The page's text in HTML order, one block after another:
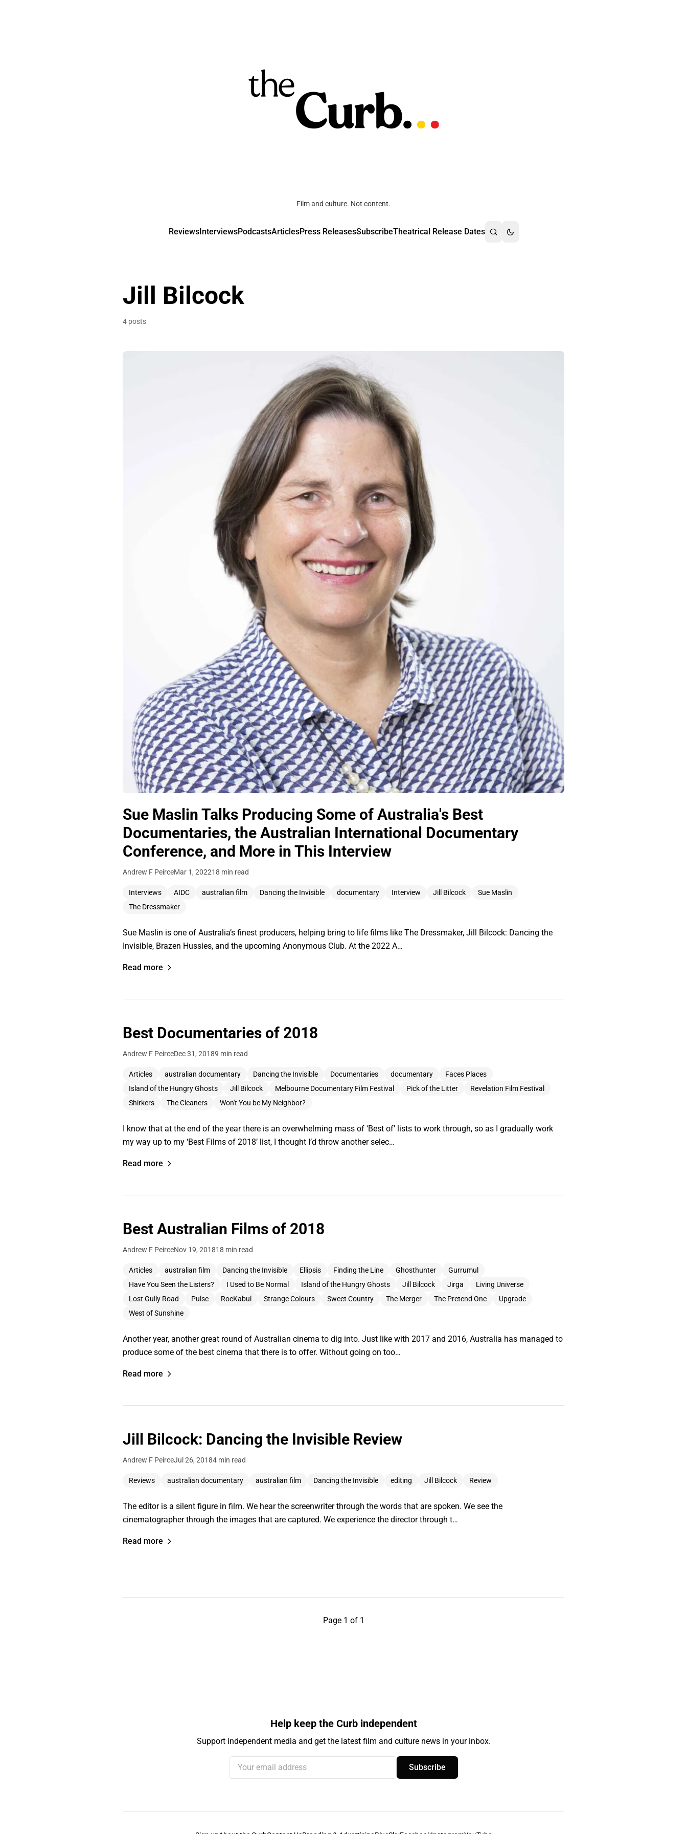
Film and culture. Not content.
ReviewsInterviewsPodcastsArticlesPress ReleasesSubscribeTheatrical Release Dates
Jill Bilcock
4 posts
Sue Maslin Talks Producing Some of Australia's Best
Documentaries, the Australian International Documentary
Conference, and More in This Interview
Andrew F PeirceMar 1, 202218 min read
Interviews AIDC australian film Dancing the Invisible documentary Interview Jill Bilcock
Sue Maslin
The Dressmaker
Sue Maslin is one of Australia’s finest producers, helping bring to life films like The Dressmaker, Jill Bilcock: Dancing the
Invisible, Brazen Hussies, and the upcoming Anonymous Club. At the 2022 A…
Read more
Best Documentaries of 2018
Andrew F PeirceDec 31, 20189 min read
Articles australian documentary Dancing the Invisible Documentaries documentary
Faces Places
Island of the Hungry Ghosts
Jill Bilcock Melbourne Documentary Film Festival Pick of the Litter
Revelation Film Festival
Shirkers
The Cleaners Won't You be My Neighbor?
I know that at the end of the year there is an overwhelming mass of ‘Best of’ lists to work through, so as I gradually work
my way up to my ‘Best Films of 2018’ list, I thought I’d throw another selec…
Read more
Best Australian Films of 2018
Andrew F PeirceNov 19, 201818 min read
Articles australian film Dancing the Invisible Ellipsis Finding the Line Ghosthunter
Gurrumul
Have You Seen the Listers?
I Used to Be Normal Island of the Hungry Ghosts Jill Bilcock Jirga
Living Universe
Lost Gully Road
Pulse RocKabul Strange Colours Sweet Country The Merger The Pretend One
Upgrade
West of Sunshine
Another year, another great round of Australian cinema to dig into. Just like with 2017 and 2016, Australia has managed to
produce some of the best cinema that there is to offer. Without going on too…
Read more
Jill Bilcock: Dancing the Invisible Review
Andrew F PeirceJul 26, 20184 min read
Reviews australian documentary australian film Dancing the Invisible editing Jill Bilcock Review
The editor is a silent figure in film. We hear the screenwriter through the words that are spoken. We see the
cinematographer through the images that are captured. We experience the director through t…
Read more
Page 1 of 1
Help keep the Curb independent
Support independent media and get the latest film and culture news in your inbox.
Your email address
Subscribe